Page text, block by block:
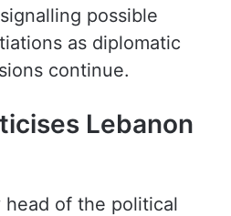
possible
as diplomatic
continue.
Lebanon
head of the political